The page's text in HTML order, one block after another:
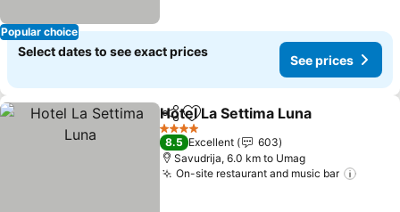
Popular choice
Select dates to see exact prices
See prices
ShareAdd to favorites
Hotel La Settima Luna
4 Stars
8.5 Excellent
603
Savudrija, 6.0 km to Umag
On-site restaurant and music bar